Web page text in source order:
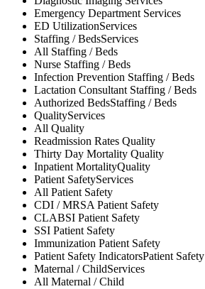
Emergency Department Services
ED UtilizationServices
Staffing / BedsServices
All Staffing / Beds
Nurse Staffing / Beds
Infection Prevention Staffing / Beds
Lactation Consultant Staffing / Beds
Authorized BedsStaffing / Beds
QualityServices
All Quality
Readmission Rates Quality
Thirty Day Mortality Quality
Inpatient MortalityQuality
Patient SafetyServices
All Patient Safety
CDI / MRSAPatient Safety
CLABSI Patient Safety
SSI Patient Safety
Immunization Patient Safety
Patient Safety IndicatorsPatient Safety
Maternal / ChildServices
All Maternal / Child